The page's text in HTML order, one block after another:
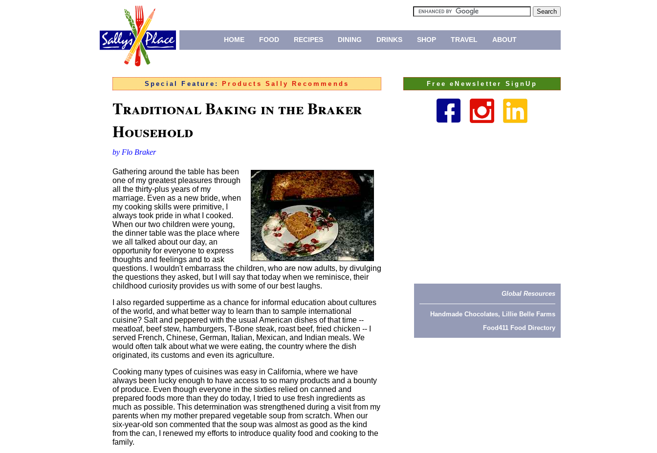
HOME FOOD RECIPES DINING DRINKS SHOP TRAVEL ABOUT
Special Feature: Products Sally Recommends
Traditional Baking in the Braker
Household
by Flo Braker
Gathering around the table has been
one of my greatest pleasures through
all the thirty-plus years of my
marriage. Even as a new bride, when
my cooking skills were primitive, I
always took pride in what I cooked.
When our two children were young,
the dinner table was the place where
we all talked about our day, an
opportunity for everyone to express
thoughts and feelings and to ask
questions. I wouldn't embarrass the children, who are now adults, by divulging
the questions they asked, but I will say that today when we reminisce, their
childhood curiosity provides us with some of our best laughs.
I also regarded suppertime as a chance for informal education about cultures
of the world, and what better way to learn than to sample international
cuisine? Salt and peppered with the usual American dishes of that time --
meatloaf, beef stew, hamburgers, T-Bone steak, roast beef, fried chicken -- I
served French, Chinese, German, Italian, Mexican, and Indian meals. We
would often talk about what we were eating, the country where the dish
originated, its customs and even its agriculture.
Cooking many types of cuisines was easy in California, where we have
always been lucky enough to have access to so many products and a bounty
of produce. Even though everyone in the sixties relied on canned and
prepared foods more than they do today, I tried to use fresh ingredients as
much as possible. This determination was strengthened during a visit from my
parents when my mother prepared vegetable soup from scratch. When our
six-year-old son commented that the soup was almost as good as the kind
from the can, I renewed my efforts to introduce quality food and cooking to the
family.
Free eNewsletter SignUp
Global Resources
Handmade Chocolates, Lillie Belle Farms
Food411 Food Directory